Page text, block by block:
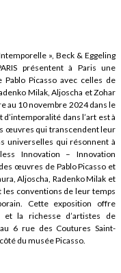
», Beck & Eggeling
présentent à Paris une
Picasso avec celles de
Milak, Aljoscha et Zohar
au 10 novembre 2024 dans le
dans l’art est à
œuvres qui transcendent leur
universelles qui résonnent à
Innovation – Innovation
œuvres de Pablo Picasso et
Aljoscha, Radenko Milak et
les conventions de leur temps
Cette exposition offre
la richesse d’artistes de
6 rue des Coutures Saint-
du musée Picasso.